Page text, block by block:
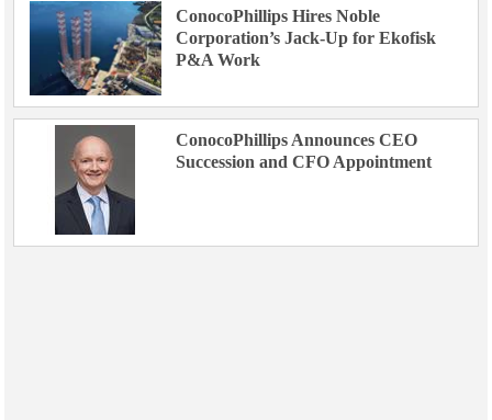
ConocoPhillips Hires Noble
Corporation’s Jack-Up for Ekofisk
P&A Work
ConocoPhillips Announces CEO
Succession and CFO Appointment